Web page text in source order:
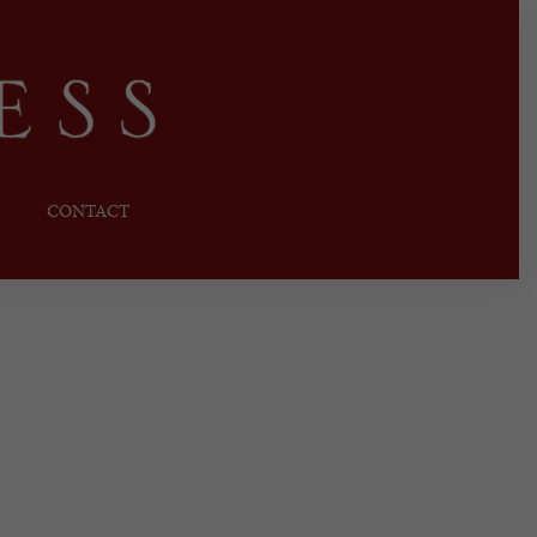
CONTACT